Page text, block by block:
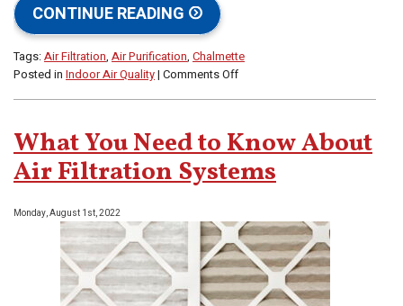
CONTINUE READING
Tags:Air Filtration, Air Purification, Chalmette
Posted in Indoor Air Quality| Comments Offon
an
Air
Filter
an
Air
Purifier
for
My
What You Need to Know About
Air Filtration Systems
Monday, August 1st, 2022